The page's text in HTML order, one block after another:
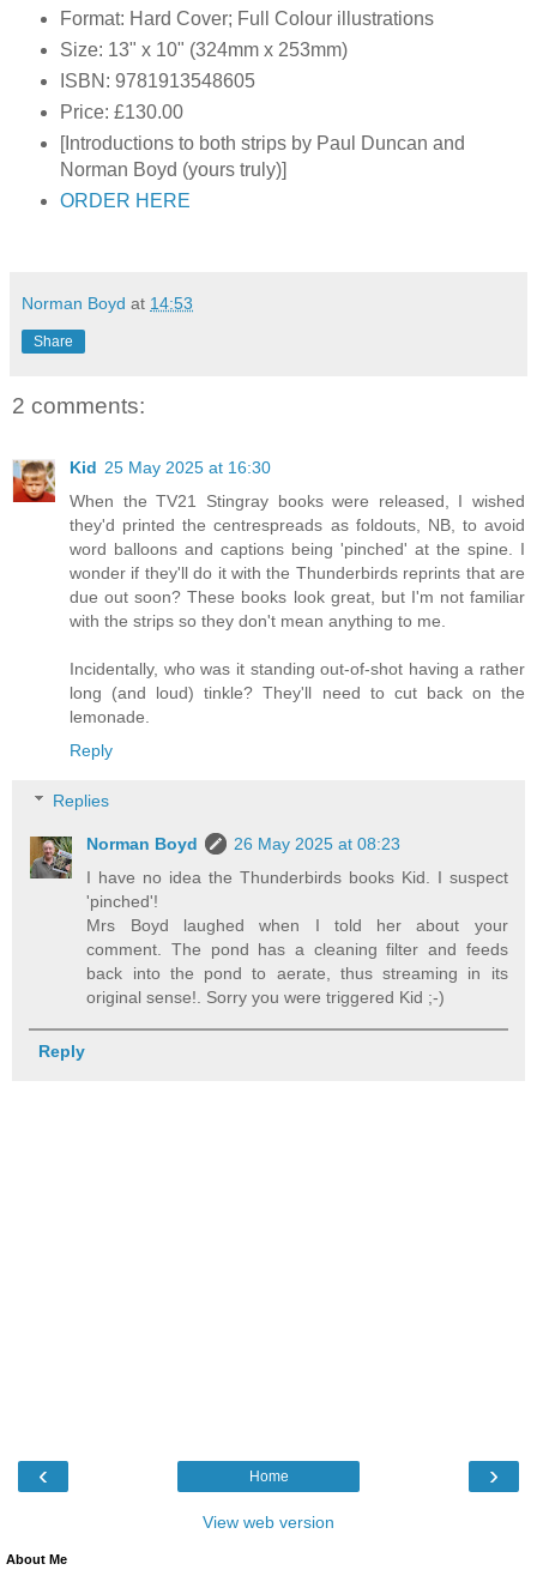
Format: Hard Cover; Full Colour illustrations
Size: 13" x 10" (324mm x 253mm)
ISBN: 9781913548605
Price: £130.00
[Introductions to both strips by Paul Duncan and
Norman Boyd (yours truly)]
ORDER HERE
Norman Boyd at 14:53
Share
2 comments:
Kid 25 May 2025 at 16:30
When the TV21 Stingray books were released, I wished
they'd printed the centrespreads as foldouts, NB, to avoid
word balloons and captions being 'pinched' at the spine. I
wonder if they'll do it with the Thunderbirds reprints that are
due out soon? These books look great, but I'm not familiar
with the strips so they don't mean anything to me.
Incidentally, who was it standing out-of-shot having a rather
long (and loud) tinkle? They'll need to cut back on the
lemonade.
Reply
Replies
Norman Boyd
26 May 2025 at 08:23
I have no idea the Thunderbirds books Kid. I suspect
'pinched'!
Mrs Boyd laughed when I told her about your
comment. The pond has a cleaning filter and feeds
back into the pond to aerate, thus streaming in its
original sense!. Sorry you were triggered Kid ;-)
Reply
‹ ›
Home
View web version
About Me